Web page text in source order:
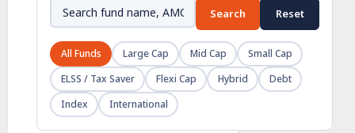
Search Reset
All Funds Large Cap Mid Cap
Small Cap
ELSS / Tax Saver
Flexi Cap Hybrid
Debt
Index
International